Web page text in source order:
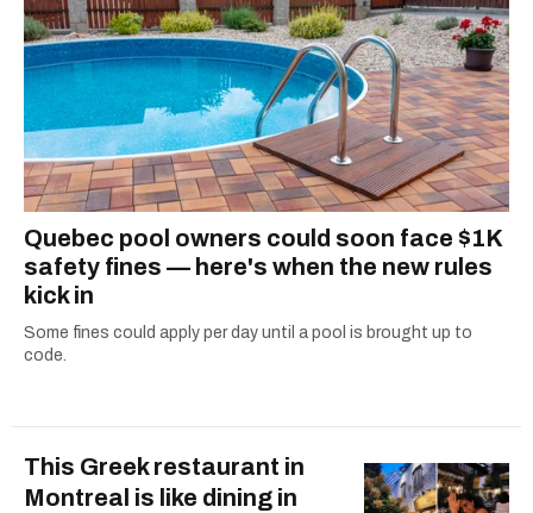
Quebec pool owners could soon face $1K
safety fines — here's when the new rules
kick in
Some fines could apply per day until a pool is brought up to
code.
This Greek restaurant in
Montreal is like dining in